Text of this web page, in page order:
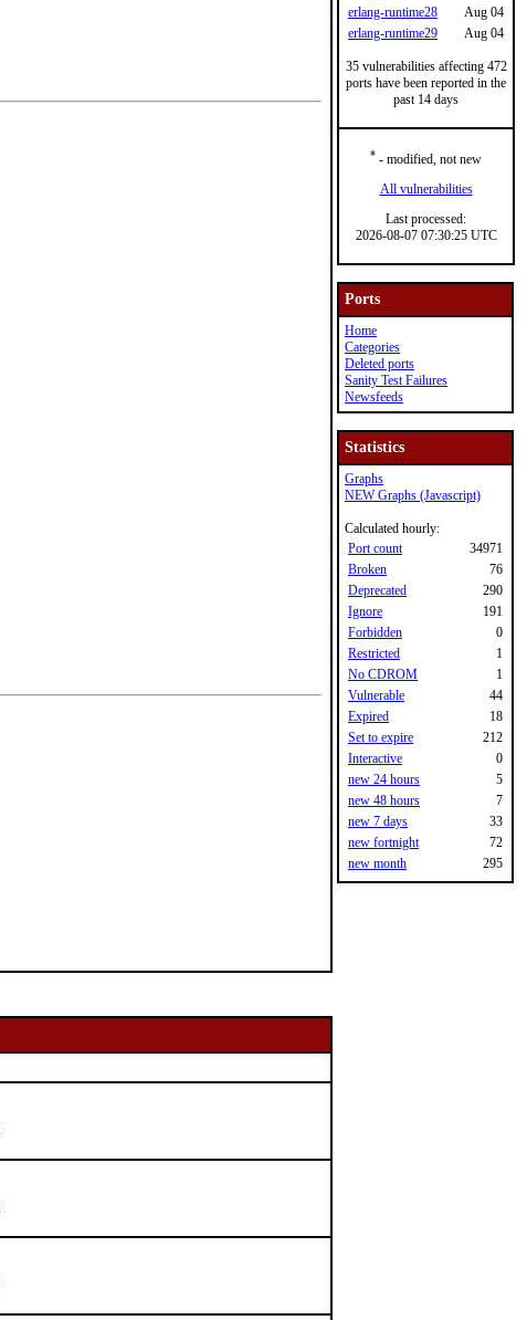
erlang-runtime28
Aug 04
erlang-runtime29
Aug 04
35 vulnerabilities affecting 472
ports have been reported in the
past 14 days
* - modified, not new
All vulnerabilities
Last processed:
2026-08-07 07:30:25 UTC
Ports
Home
Categories
Deleted ports
Sanity Test Failures
Newsfeeds
Statistics
Graphs
NEW Graphs (Javascript)
Calculated hourly:
Port count
34971
Broken
76
Deprecated
290
Ignore
191
Forbidden
0
Restricted
1
No CDROM
1
Vulnerable
44
Expired
18
Set to expire
212
Interactive
0
new 24 hours
5
new 48 hours
7
new 7 days
33
new fortnight
72
new month
295